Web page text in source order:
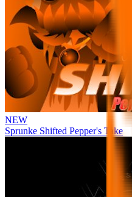
NEW
Sprunke Shifted Pepper's Take